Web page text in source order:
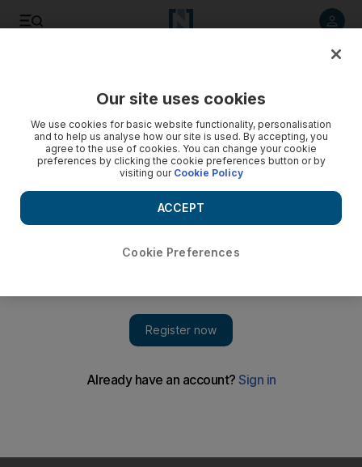
Qatar central bank restrictions take a toll
Effect of Qatar's central bank's new lending regulations is
"high", Al Ahli Bank's chief executive said yesterday.
the chief executive of Ahli Bank said yesterday.
Industry Insights // All eyes on the kings of black gold
Our site uses cookies
We use cookies for basic website functionality, personalisation
and to help us analyse how our site is used. By accepting, you
agree to the use of cookies. You can change your cookie
preferences by clicking the cookie preferences button or by
visiting our Cookie Policy
Cookie Preferences
ACCEPT